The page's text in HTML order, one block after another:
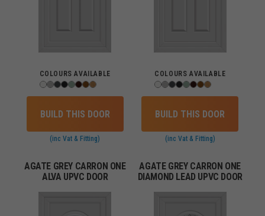
COLOURS AVAILABLE
BUILD THIS DOOR
(inc Vat & Fitting)
COLOURS AVAILABLE
BUILD THIS DOOR
(inc Vat & Fitting)
AGATE GREY CARRON ONE
ALVA UPVC DOOR
AGATE GREY CARRON ONE
DIAMOND LEAD UPVC DOOR